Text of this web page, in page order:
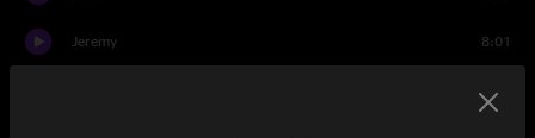
Jeremy 8:01
5:39